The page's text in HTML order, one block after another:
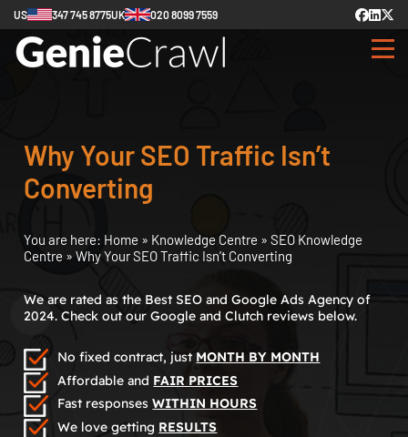
US 347 745 8775UK 020 8099 7559
Why Your SEO Traffic Isn’t
Converting
You are here: Home » Knowledge Centre » SEO Knowledge
Centre » Why Your SEO Traffic Isn’t Converting
We are rated as the Best SEO and Google Ads Agency of
2024. Check out our Google and Clutch reviews below.
No fixed contract, just MONTH BY MONTH
Affordable and FAIR PRICES
Fast responsesWITHIN HOURS
We love getting RESULTS